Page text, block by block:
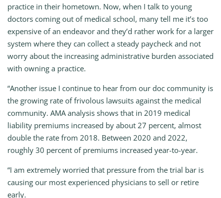
practice in their hometown. Now, when I talk to young
doctors coming out of medical school, many tell me it’s too
expensive of an endeavor and they’d rather work for a larger
system where they can collect a steady paycheck and not
worry about the increasing administrative burden associated
with owning a practice.
“Another issue I continue to hear from our doc community is
the growing rate of frivolous lawsuits against the medical
community. AMA analysis shows that in 2019 medical
liability premiums increased by about 27 percent, almost
double the rate from 2018. Between 2020 and 2022,
roughly 30 percent of premiums increased year-to-year.
“I am extremely worried that pressure from the trial bar is
causing our most experienced physicians to sell or retire
early.